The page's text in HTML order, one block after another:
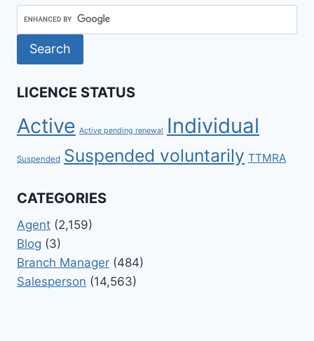
LICENCE STATUS
Active Active pending renewal Individual
Suspended Suspended voluntarily TTMRA
CATEGORIES
Agent (2,159)
Blog (3)
Branch Manager (484)
Salesperson (14,563)